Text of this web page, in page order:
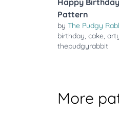
Happy
Pattern
by The Pudgy
birthday, cake,
thepudgyrabbit
More